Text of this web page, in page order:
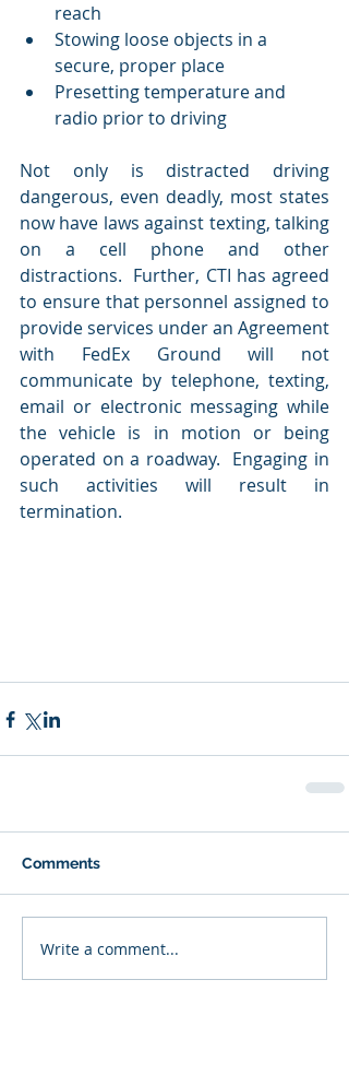
reach
Stowing loose objects in a
secure, proper place
Presetting temperature and
radio prior to driving
Not only is distracted driving
dangerous, even deadly, most states
now have laws against texting, talking
on a cell phone and other
distractions.  Further, CTI has agreed
to ensure that personnel assigned to
provide services under an Agreement
with FedEx Ground will not
communicate by telephone, texting,
email or electronic messaging while
the vehicle is in motion or being
operated on a roadway.  Engaging in
such activities will result in
termination.
Comments
Write a comment...